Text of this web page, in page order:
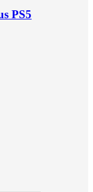
PS5